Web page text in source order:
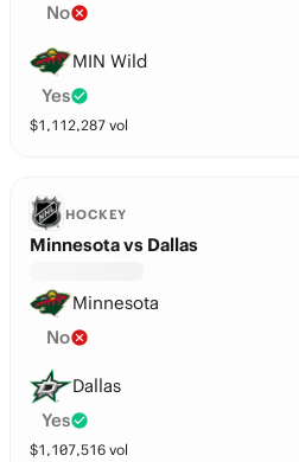
No
MIN Wild
Yes
$1,112,287 vol
HOCKEY
Minnesota vs Dallas
Minnesota
No
Dallas
Yes
$1,107,516 vol